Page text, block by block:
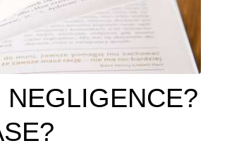
NEGLIGENCE?